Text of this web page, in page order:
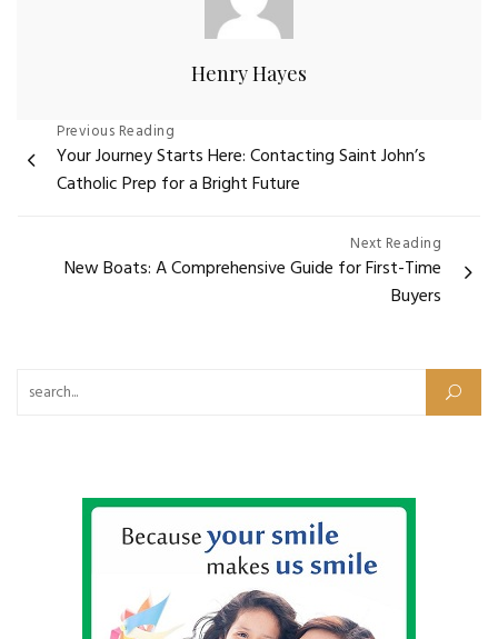
Henry Hayes
Post
navigation
Previous Reading
Your Journey Starts Here: Contacting Saint John’s
Catholic Prep for a Bright Future
Next Reading
New Boats: A Comprehensive Guide for First-Time
Buyers
Search for: